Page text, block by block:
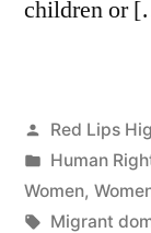
children or
Posted
by
Red Lips
Posted
in
Human
Women,
Tags:
Migrant